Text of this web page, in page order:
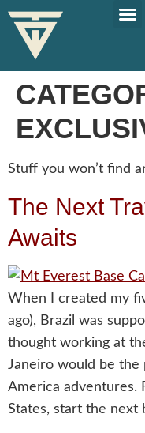
Stuff you won’t find
The Next
Awaits
When I created my
ago), Brazil was
thought working at
Janeiro would be the
America adventures.
States, start the next